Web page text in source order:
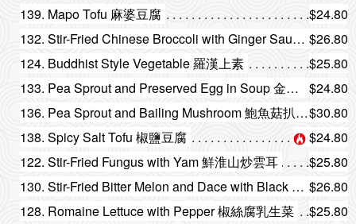
139. Mapo Tofu 麻婆豆腐
$24.80
132. Stir-Fried Chinese Broccoli with Ginger Sauce 薑汁炒芥蘭 $26.80
124. Buddhist Style Vegetable 羅漢上素
$25.80
133. Pea Sprout and Preserved Egg in Soup 金銀蛋浸豆苗
$24.80
136. Pea Sprout and Bailing Mushroom 鮑魚菇扒豆苗$30.80
138. Spicy Salt Tofu 椒鹽豆腐
$24.80
122. Stir-Fried Fungus with Yam 鮮淮山炒雲耳
$25.80
130. Stir-Fried Bitter Melon and Dace with Black Bean 豆豉鯪魚炒涼瓜 $26.80
128. Romaine Lettuce with Pepper 椒絲腐乳生菜
$25.80